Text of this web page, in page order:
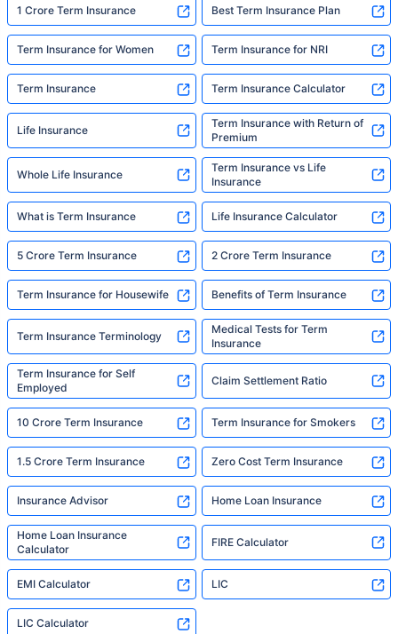
1 Crore Term Insurance Best Term Insurance Plan
Term Insurance for Women Term Insurance for NRI
Term Insurance Term Insurance Calculator
Life Insurance
Term Insurance with Return of
Premium
Whole Life Insurance
Term Insurance vs Life
Insurance
What is Term Insurance Life Insurance Calculator
5 Crore Term Insurance 2 Crore Term Insurance
Term Insurance for Housewife Benefits of Term Insurance
Term Insurance Terminology
Medical Tests for Term
Insurance
Term Insurance for Self
Employed
Claim Settlement Ratio
10 Crore Term Insurance Term Insurance for Smokers
1.5 Crore Term Insurance Zero Cost Term Insurance
Insurance Advisor Home Loan Insurance
Home Loan Insurance
Calculator
FIRE Calculator
EMI Calculator LIC
LIC Calculator